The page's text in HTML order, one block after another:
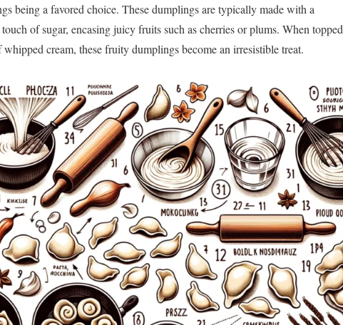
being a favored choice. These dumplings are typically made with a
of sugar, encasing juicy fruits such as cherries or plums. When topped
cream, these fruity dumplings become an irresistible treat.